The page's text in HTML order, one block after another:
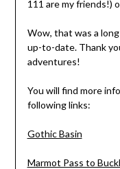
111 are my friends!)
Wow, that was a
up-to-date. Thank
adventures!
You will find more
following links:
Gothic Basin
Marmot Pass to